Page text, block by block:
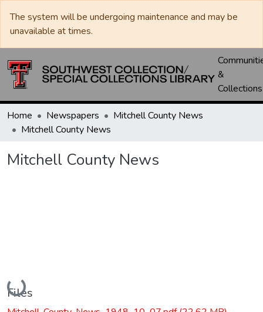
The system will be undergoing maintenance and may be
unavailable at times.
&
Collections
Home Newspapers
Mitchell County News
Mitchell County News
Mitchell County News
Loading...
Files